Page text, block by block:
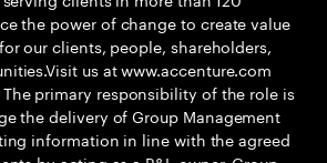
the power of change to create value
our clients, people, shareholders,
us at www.accenture.com
primary responsibility of the role is
the delivery of Group Management
information in line with the agreed